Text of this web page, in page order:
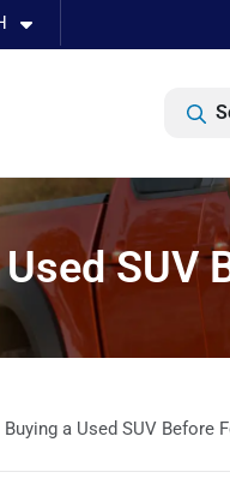
SUV
Buying a Used SUV Before